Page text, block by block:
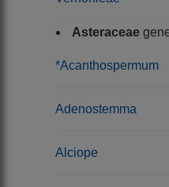
Asteraceae
*Acanthospermum
Adenostemma
Alciope